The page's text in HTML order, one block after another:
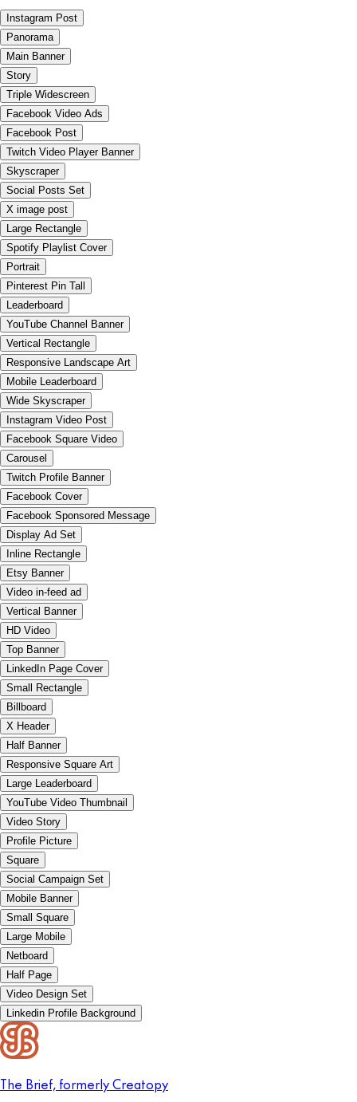
Instagram Post
Panorama
Main Banner
Story
Triple Widescreen
Facebook Video Ads
Facebook Post
Twitch Video Player Banner
Skyscraper
Social Posts Set
X image post
Large Rectangle
Spotify Playlist Cover
Portrait
Pinterest Pin Tall
Leaderboard
YouTube Channel Banner
Vertical Rectangle
Responsive Landscape Art
Mobile Leaderboard
Wide Skyscraper
Instagram Video Post
Facebook Square Video
Carousel
Twitch Profile Banner
Facebook Cover
Facebook Sponsored Message
Display Ad Set
Inline Rectangle
Etsy Banner
Video in-feed ad
Vertical Banner
HD Video
Top Banner
LinkedIn Page Cover
Small Rectangle
Billboard
X Header
Half Banner
Responsive Square Art
Large Leaderboard
YouTube Video Thumbnail
Video Story
Profile Picture
Square
Social Campaign Set
Mobile Banner
Small Square
Large Mobile
Netboard
Half Page
Video Design Set
Linkedin Profile Background
The Brief, formerly Creatopy